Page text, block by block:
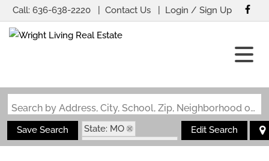
Call: 636-638-2220 Contact Us Login / Sign Up
Search by Address, City, School, Zip, Neighborhood or #MLS
Save Search
State: MO
Subdivision: Ledges
Edit Search